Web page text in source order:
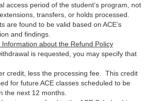
access period of the student’s program, not
transfers, or holds processed.
are found to be valid based on ACE’s
and findings.
about the Refund Policy
is requested, you may specify that
credit, less the processing fee. This credit
for future ACE classes scheduled to be
the next 12 months.